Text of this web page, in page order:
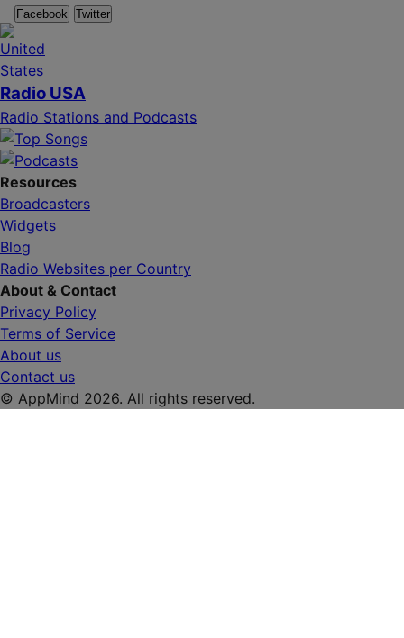
Facebook Twitter
Radio USA
Radio Stations and Podcasts
Resources
Broadcasters
Widgets
Blog
Radio Websites per Country
About & Contact
Privacy Policy
Terms of Service
About us
Contact us
© AppMind 2026. All rights reserved.